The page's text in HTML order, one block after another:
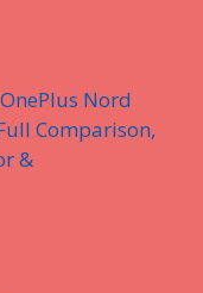
Nord
Comparison,
&